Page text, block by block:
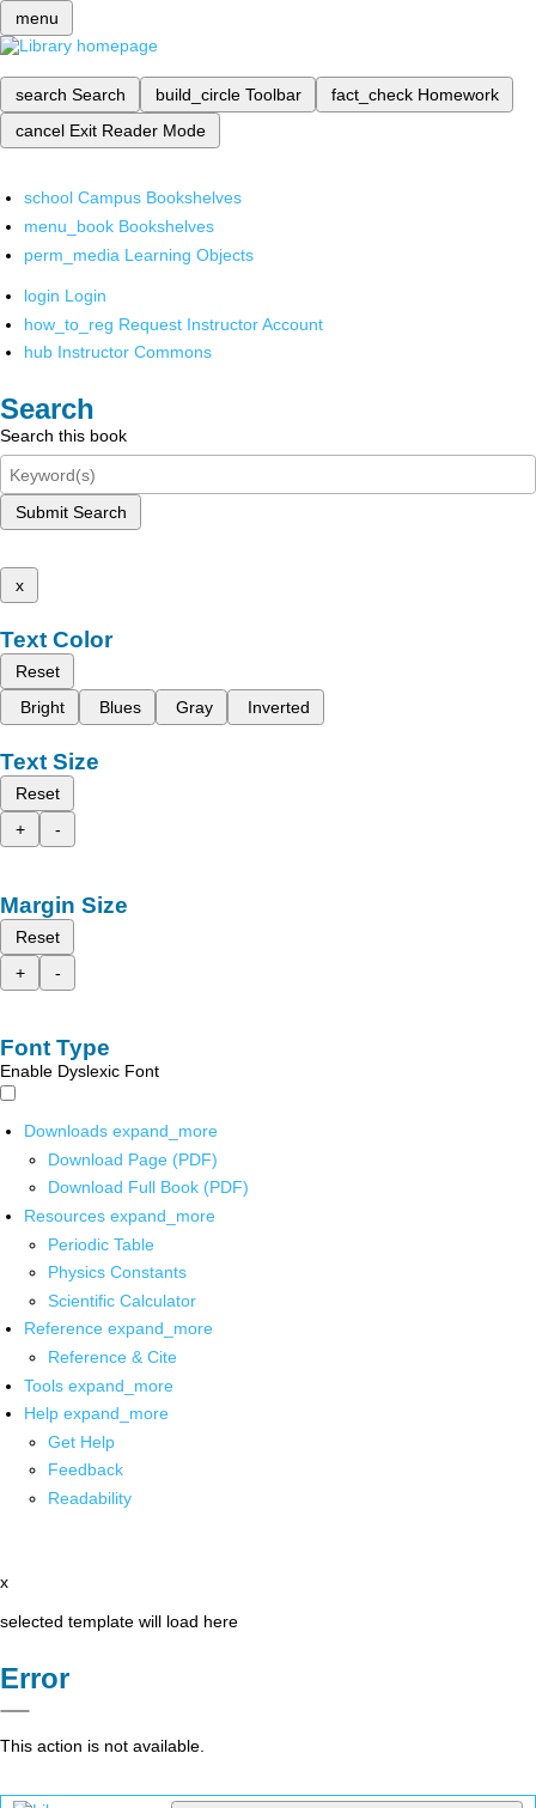
menu
search Search build_circle Toolbar fact_check Homework
cancel Exit Reader Mode
school Campus Bookshelves
menu_book Bookshelves
perm_media Learning Objects
login Login
how_to_reg Request Instructor Account
hub Instructor Commons
Search
Search this book
Submit Search
x
Text Color
Reset
Bright
Blues Gray Inverted
Text Size
Reset
+
-
Margin Size
Reset
+
-
Font Type
Enable Dyslexic Font
Downloads expand_more
Download Page (PDF)
Download Full Book (PDF)
Resources expand_more
Periodic Table
Physics Constants
Scientific Calculator
Reference expand_more
Reference & Cite
Tools expand_more
Help expand_more
Get Help
Feedback
Readability
x
selected template will load here
Error
This action is not available.